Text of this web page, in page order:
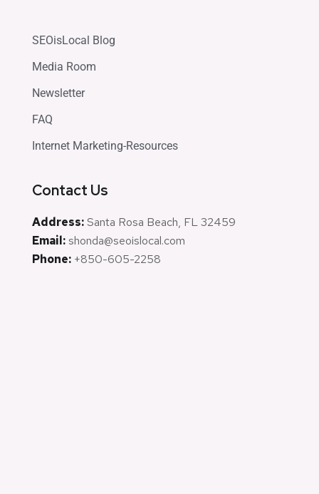
SEOisLocal Blog
Media Room
Newsletter
FAQ
Internet Marketing-Resources
Contact Us
Address:Santa Rosa Beach, FL 32459
Email: shonda@seoislocal.com
Phone: +850-605-2258